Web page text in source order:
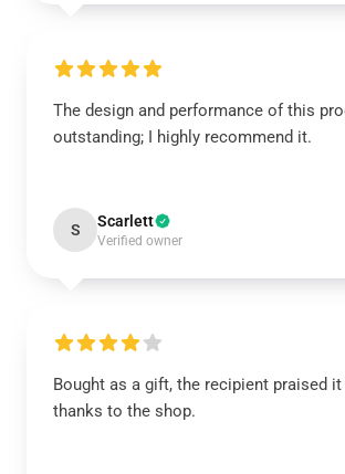
The design and performance of this
outstanding; I highly recommend it.
S Scarlett
Verified owner
Bought as a gift, the recipient praised it
thanks to the shop.